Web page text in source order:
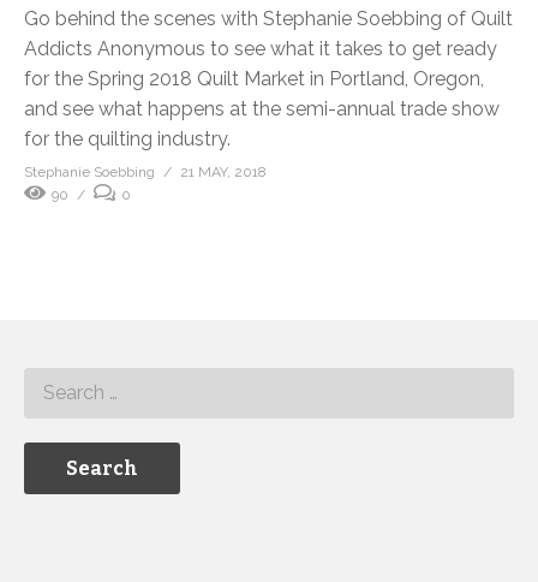
Go behind the scenes with Stephanie Soebbing of Quilt
Addicts Anonymous to see what it takes to get ready
for the Spring 2018 Quilt Market in Portland, Oregon,
and see what happens at the semi-annual trade show
for the quilting industry.
Stephanie Soebbing
21 MAY, 2018
90
0